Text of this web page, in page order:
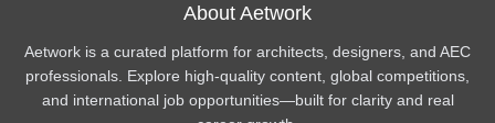
About Aetwork
Aetwork is a curated platform for architects, designers, and AEC
professionals. Explore high-quality content, global competitions,
and international job opportunities—built for clarity and real